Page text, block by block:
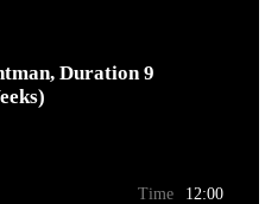
Duration 9
Time 12:00